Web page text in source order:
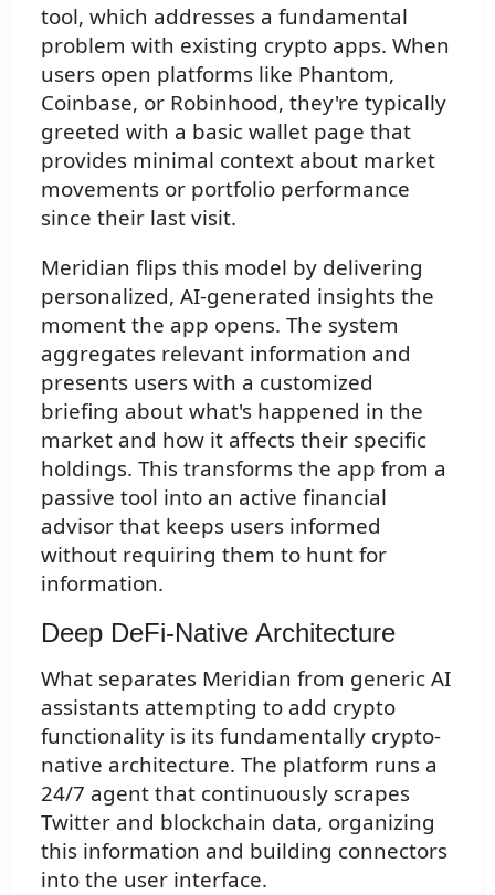
tool, which addresses a fundamental
problem with existing crypto apps. When
users open platforms like Phantom,
Coinbase, or Robinhood, they're typically
greeted with a basic wallet page that
provides minimal context about market
movements or portfolio performance
since their last visit.
Meridian flips this model by delivering
personalized, AI-generated insights the
moment the app opens. The system
aggregates relevant information and
presents users with a customized
briefing about what's happened in the
market and how it affects their specific
holdings. This transforms the app from a
passive tool into an active financial
advisor that keeps users informed
without requiring them to hunt for
information.
Deep DeFi-Native Architecture
What separates Meridian from generic AI
assistants attempting to add crypto
functionality is its fundamentally crypto-
native architecture. The platform runs a
24/7 agent that continuously scrapes
Twitter and blockchain data, organizing
this information and building connectors
into the user interface.